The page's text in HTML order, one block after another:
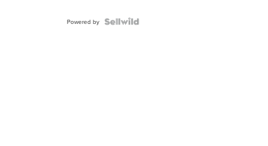
Powered by